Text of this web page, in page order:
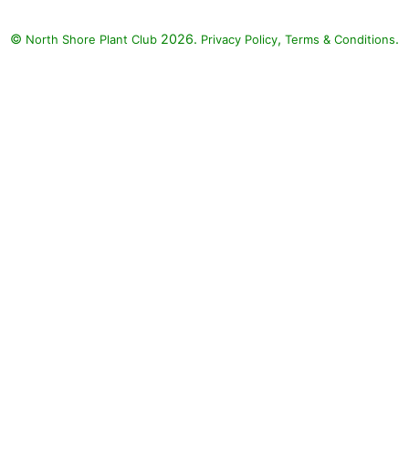
© North Shore Plant Club 2026. Privacy Policy, Terms & Conditions.